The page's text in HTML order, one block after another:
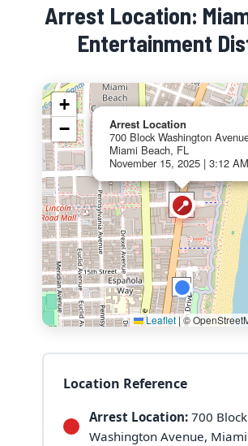
Arrest Location:
Entertainment
📍
Arrest Location
700 Block Washington
Miami Beach, FL
November 15, 2025 | 3:12 AM
+
−
Leaflet | ©
Location Reference
Arrest Location: 700 Block
Washington Avenue,